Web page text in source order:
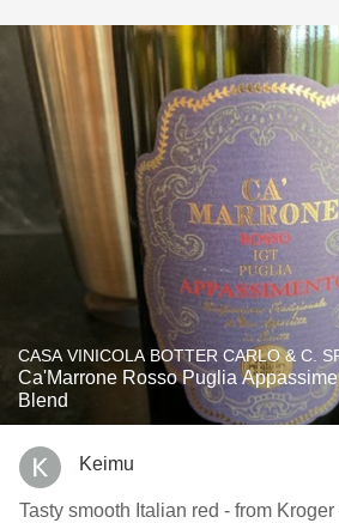
CASA VINICOLA BOTTER CARLO & C.
Ca'Marrone Rosso Puglia
Blend
Keimu
Tasty smooth Italian red - from Kroger